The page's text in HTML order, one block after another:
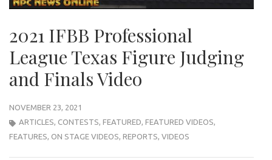
2021 IFBB Professional
League Texas Figure Judging
and Finals Video
NOVEMBER 23, 2021
ARTICLES CONTESTS FEATURED FEATURED VIDEOS
FEATURES ON STAGE VIDEOS REPORTS VIDEOS